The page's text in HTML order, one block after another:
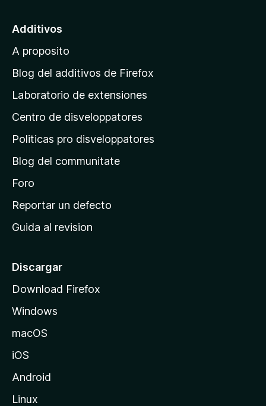
a
g
n
a
p
i
n
c
p
l
e
M
i
l
Additivos
A proposito
Blog del additivos de Firefox
Laboratorio de extensiones
Centro de disveloppatores
Politicas pro disveloppatores
Blog del communitate
Foro
Reportar un defecto
Guida al revision
Discargar
Download Firefox
Windows
macOS
iOS
Android
Linux